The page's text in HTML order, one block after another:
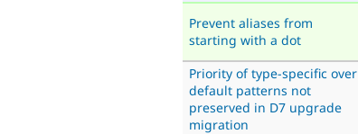
Prevent aliases from
starting with a dot
Priority of type-specific over
default patterns not
preserved in D7 upgrade
migration